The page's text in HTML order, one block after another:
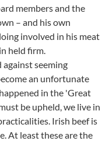
members and the
– and his own
involved in his meat
held firm.
seeming
an unfortunate
in the 'Great
be upheld, we live in
Irish beef is
At least these are the